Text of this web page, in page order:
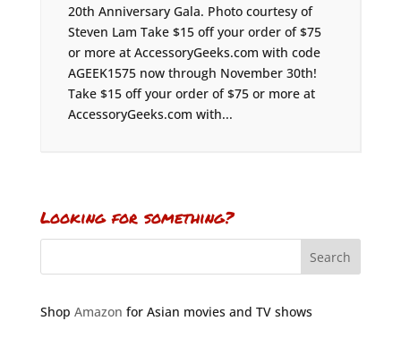
20th Anniversary Gala. Photo courtesy of
Steven Lam Take $15 off your order of $75
or more at AccessoryGeeks.com with code
AGEEK1575 now through November 30th!
Take $15 off your order of $75 or more at
AccessoryGeeks.com with...
Looking for something?
Shop Amazon for Asian movies and TV shows